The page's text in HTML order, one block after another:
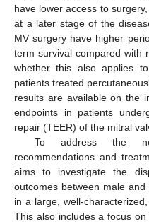
have lower access to
at a later stage of the
MV surgery have higher
term survival compared with
whether this also applies
patients treated
results are available on the
endpoints in patients
repair (TEER) of the mitral
To address the
recommendations and
aims to investigate the
outcomes between male
in a large, well-
This also includes a focus